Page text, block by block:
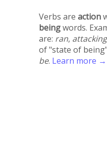
Verbs are action
beingwords.
are: ran, attacking
of "state of
be. Learn more →